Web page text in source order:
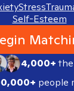
Stress
Self-Esteem
4,000+
people